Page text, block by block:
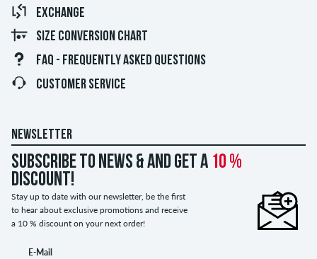
EXCHANGE
SIZE CONVERSION CHART
FAQ - FREQUENTLY ASKED QUESTIONS
CUSTOMER SERVICE
NEWSLETTER
Subscribe to news & and get a 10 %
discount!
Stay up to date with our newsletter, be the first
to hear about exclusive promotions and receive
a 10 % discount on your next order!
E-Mail